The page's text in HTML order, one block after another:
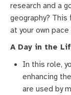
research and a
geography?
at your own
A Day in the
In this role,
enhancing
are used by